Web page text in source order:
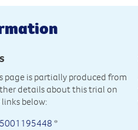
is partially produced from
details about this trial on
below:
*